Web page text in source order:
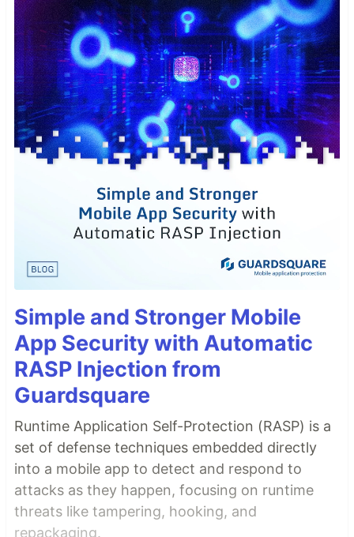
Simple and Stronger Mobile
App Security with Automatic
RASP Injection from
Guardsquare
Runtime Application Self-Protection (RASP) is a
set of defense techniques embedded directly
into a mobile app to detect and respond to
attacks as they happen, focusing on runtime
threats like tampering, hooking, and
repackaging.